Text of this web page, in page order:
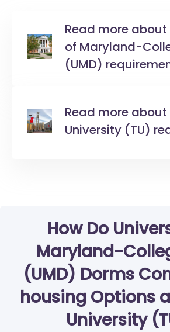
Read more
of Maryland-
(UMD)
Read more
University (TU)
How Do
Maryland-
(UMD) Dorms
housing Options
University